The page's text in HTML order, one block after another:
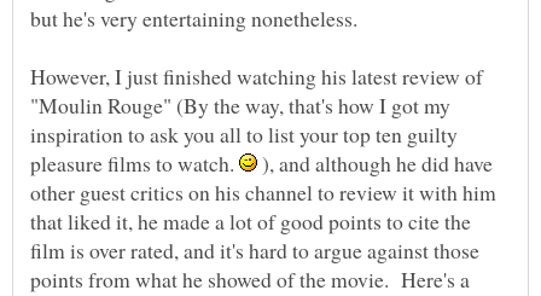
but he's very entertaining nonetheless.
However, I just finished watching his latest review of
"Moulin Rouge" (By the way, that's how I got my
inspiration to ask you all to list your top ten guilty
pleasure films to watch.
), and although he did have
other guest critics on his channel to review it with him
that liked it, he made a lot of good points to cite the
film is over rated, and it's hard to argue against those
points from what he showed of the movie. Here's a